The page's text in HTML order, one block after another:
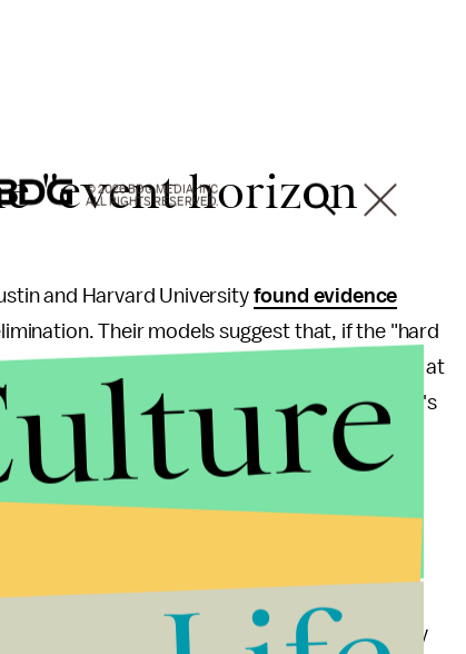
"event horizon
and Harvard University found evidence
Their models suggest that, if the "hard
a "cosmic light show
" for months or years at
shows happening in data collected by Hawaii's
the lack of evidence supporting it does give
have event horizons and that material really
© 2026 BDG MEDIA, INC.
ALL RIGHTS RESERVED.